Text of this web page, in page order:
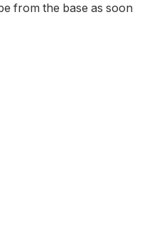
from the base as soon